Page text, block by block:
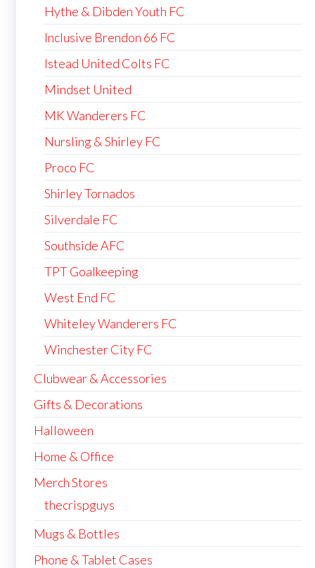
Hythe & Dibden Youth FC
Inclusive Brendon 66 FC
Istead United Colts FC
Mindset United
MK Wanderers FC
Nursling & Shirley FC
Proco FC
Shirley Tornados
Silverdale FC
Southside AFC
TPT Goalkeeping
West End FC
Whiteley Wanderers FC
Winchester City FC
Clubwear & Accessories
Gifts & Decorations
Halloween
Home & Office
Merch Stores
thecrispguys
Mugs & Bottles
Phone & Tablet Cases